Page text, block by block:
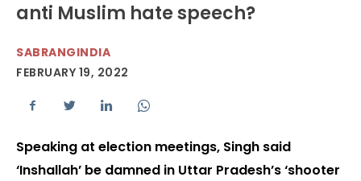
anti Muslim hate speech?
SABRANGINDIA
FEBRUARY 19, 2022
Speaking at election meetings, Singh said
‘Inshallah’ be damned in Uttar Pradesh’s ‘shooter